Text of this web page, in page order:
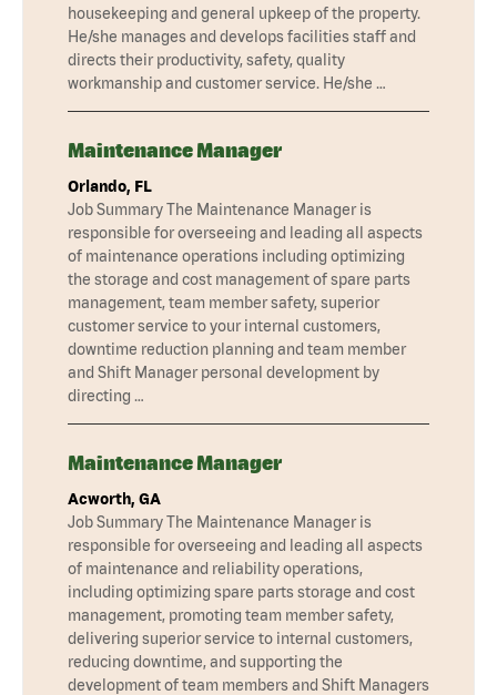
housekeeping and general upkeep of the property.
He/she manages and develops facilities staff and
directs their productivity, safety, quality
workmanship and customer service. He/she …
Maintenance Manager
Orlando, FL
Job Summary The Maintenance Manager is
responsible for overseeing and leading all aspects
of maintenance operations including optimizing
the storage and cost management of spare parts
management, team member safety, superior
customer service to your internal customers,
downtime reduction planning and team member
and Shift Manager personal development by
directing …
Maintenance Manager
Acworth, GA
Job Summary The Maintenance Manager is
responsible for overseeing and leading all aspects
of maintenance and reliability operations,
including optimizing spare parts storage and cost
management, promoting team member safety,
delivering superior service to internal customers,
reducing downtime, and supporting the
development of team members and Shift Managers